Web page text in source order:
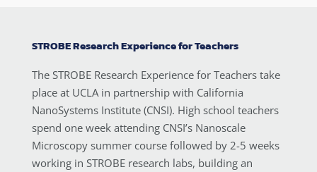
STROBE Research Experience for Teachers
The STROBE Research Experience for Teachers take
place at UCLA in partnership with California
NanoSystems Institute (CNSI). High school teachers
spend one week attending CNSI’s Nanoscale
Microscopy summer course followed by 2-5 weeks
working in STROBE research labs, building an